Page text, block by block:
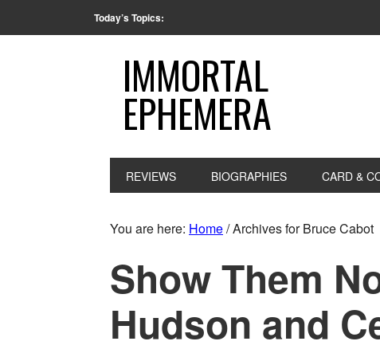
Today’s Topics:
IMMORTAL
EPHEMERA
REVIEWS BIOGRAPHIES CARD &
You are here: Home/Archives for Bruce Cabot
Show Them
Hudson and